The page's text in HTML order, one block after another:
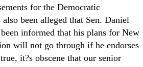
for the Democratic
been alleged that Sen. Daniel
informed that his plans for New
will not go through if he endorses
it?s obscene that our senior